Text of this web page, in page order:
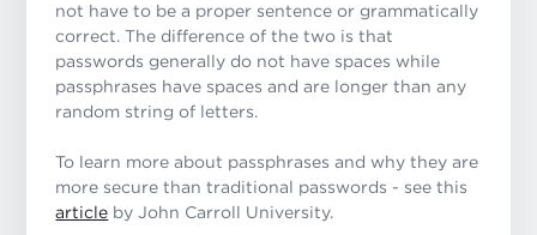
not have to be a proper sentence or grammatically
correct. The difference of the two is that
passwords generally do not have spaces while
passphrases have spaces and are longer than any
random string of letters.
To learn more about passphrases and why they are
more secure than traditional passwords - see this
article by John Carroll University.